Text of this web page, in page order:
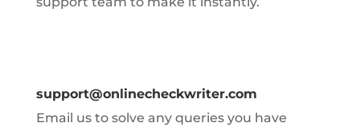
support@onlinecheckwriter.com
Email us to solve any queries you have